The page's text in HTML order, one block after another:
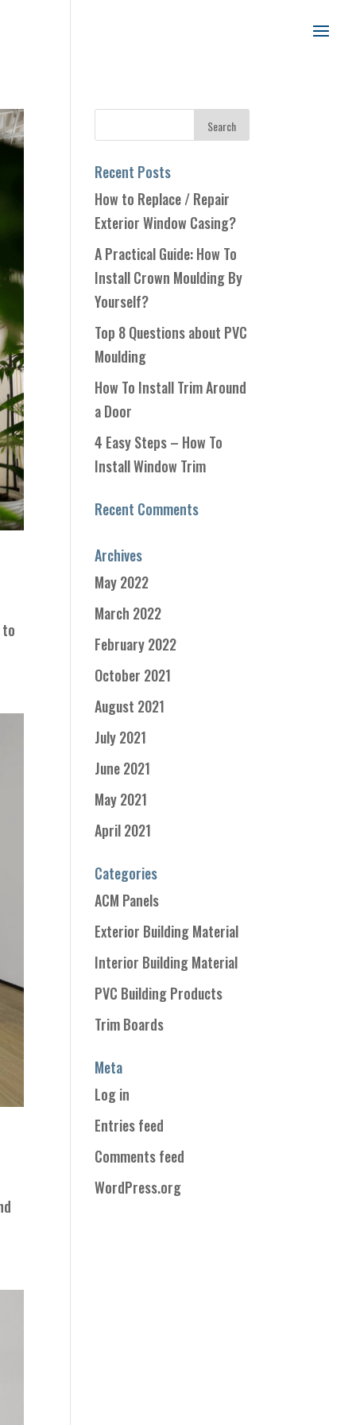
Recent Posts
How to Replace / Repair
Exterior Window Casing?
A Practical Guide: How To
Install Crown Moulding By
Yourself?
Top 8 Questions about PVC
Moulding
How To Install Trim Around
a Door
4 Easy Steps – How To
Install Window Trim
Recent Comments
Archives
May 2022
March 2022
February 2022
October 2021
August 2021
July 2021
June 2021
May 2021
April 2021
Categories
ACM Panels
Exterior Building Material
Interior Building Material
PVC Building Products
Trim Boards
Meta
Log in
Entries feed
Comments feed
WordPress.org